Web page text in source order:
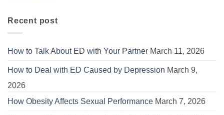
Recent post
How to Talk About ED with Your Partner March 11, 2026
How to Deal with ED Caused by Depression March 9,
2026
How Obesity Affects Sexual Performance March 7, 2026